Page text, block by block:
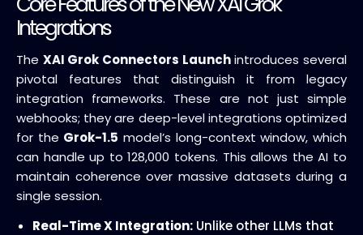
Integrations
The XAI Grok Connectors Launchintroduces several
pivotal features that distinguish it from legacy
integration frameworks. These are not just simple
webhooks; they are deep-level integrations optimized
for the Grok-1.5 model’s long-context window, which
can handle up to 128,000 tokens. This allows the AI to
maintain coherence over massive datasets during a
single session.
Real-Time X Integration: Unlike other LLMs that